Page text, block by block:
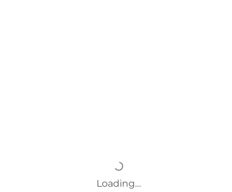
Loading…